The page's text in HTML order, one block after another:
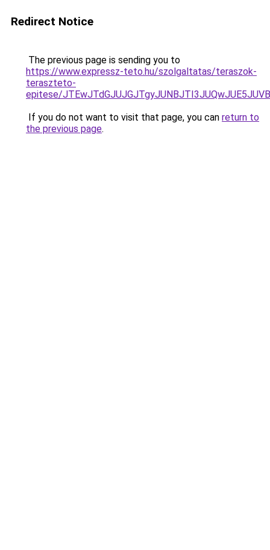
Redirect Notice
The previous page is sending you to
https://www.expressz-teto.hu/szolgaltatas/teraszok-
teraszteto-
epitese/
If you do not want to visit that page, you can return to
the previous page.